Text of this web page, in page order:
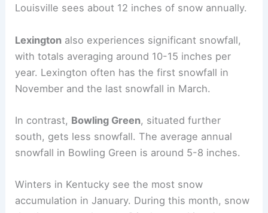
Louisville sees about 12 inches of snow annually.
Lexington also experiences significant snowfall,
with totals averaging around 10-15 inches per
year. Lexington often has the first snowfall in
November and the last snowfall in March.
In contrast, Bowling Green, situated further
south, gets less snowfall. The average annual
snowfall in Bowling Green is around 5-8 inches.
Winters in Kentucky see the most snow
accumulation in January. During this month, snow